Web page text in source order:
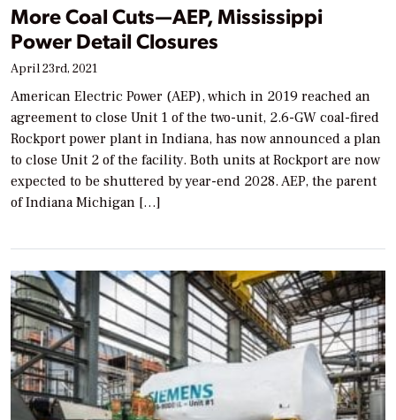
More Coal Cuts—AEP, Mississippi
Power Detail Closures
April 23rd, 2021
American Electric Power (AEP), which in 2019 reached an
agreement to close Unit 1 of the two-unit, 2.6-GW coal-fired
Rockport power plant in Indiana, has now announced a plan
to close Unit 2 of the facility. Both units at Rockport are now
expected to be shuttered by year-end 2028. AEP, the parent
of Indiana Michigan […]